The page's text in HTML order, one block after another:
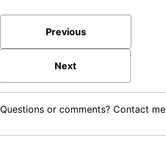
Previous
Next
Questions or comments? Contact me